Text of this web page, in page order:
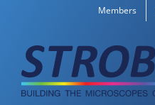
content
Members